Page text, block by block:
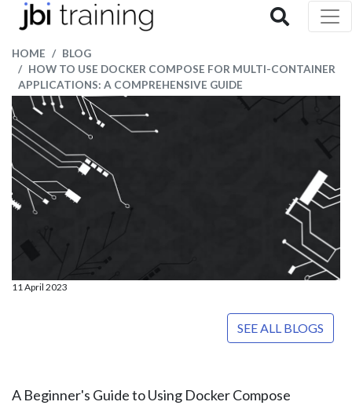
HOME
BLOG
HOW TO USE DOCKER COMPOSE FOR MULTI-CONTAINER
APPLICATIONS: A COMPREHENSIVE GUIDE
11 April 2023
SEE ALL BLOGS
A Beginner's Guide to Using Docker Compose